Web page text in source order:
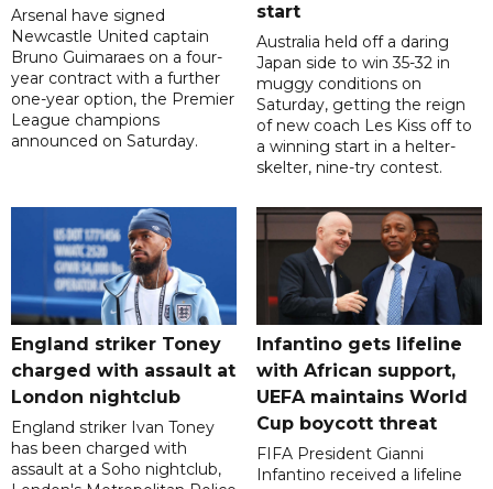
Arsenal have signed
Newcastle United captain
Bruno Guimaraes on a four-
year contract with a further
one-year option, the Premier
League champions
announced on Saturday.
start
Australia held off a daring
Japan side to win 35-32 in
muggy conditions on
Saturday, getting the reign
of new coach Les Kiss off to
a winning start in a helter-
skelter, nine-try contest.
England striker Toney
charged with assault at
London nightclub
England striker Ivan Toney
has been charged with
assault at a Soho nightclub,
Infantino gets lifeline
with African support,
UEFA maintains World
Cup boycott threat
FIFA President Gianni
Infantino received a lifeline